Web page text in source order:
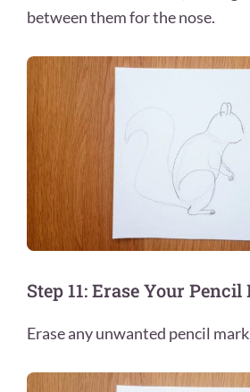
between them for the nose.
Step 11: Erase Your
Erase any unwanted pencil